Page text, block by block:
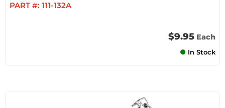
PART #: 111-132A
$9.95 Each
In Stock